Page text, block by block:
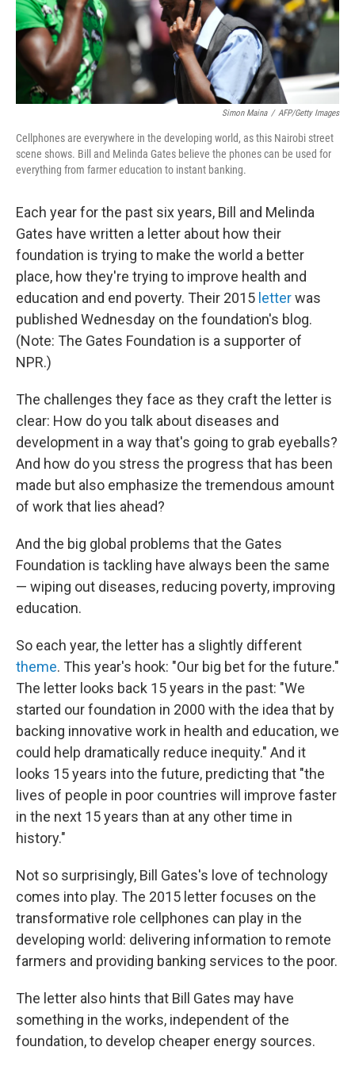
Simon Maina / AFP/Getty Images
Cellphones are everywhere in the developing world, as this Nairobi street
scene shows. Bill and Melinda Gates believe the phones can be used for
everything from farmer education to instant banking.
Each year for the past six years, Bill and Melinda
Gates have written a letter about how their
foundation is trying to make the world a better
place, how they're trying to improve health and
education and end poverty. Their 2015 letterwas
published Wednesday on the foundation's blog.
(Note: The Gates Foundation is a supporter of
NPR.)
The challenges they face as they craft the letter is
clear: How do you talk about diseases and
development in a way that's going to grab eyeballs?
And how do you stress the progress that has been
made but also emphasize the tremendous amount
of work that lies ahead?
And the big global problems that the Gates
Foundation is tackling have always been the same
— wiping out diseases, reducing poverty, improving
education.
So each year, the letter has a slightly different
theme. This year's hook: "Our big bet for the future."
The letter looks back 15 years in the past: "We
started our foundation in 2000 with the idea that by
backing innovative work in health and education, we
could help dramatically reduce inequity." And it
looks 15 years into the future, predicting that "the
lives of people in poor countries will improve faster
in the next 15 years than at any other time in
history."
Not so surprisingly, Bill Gates's love of technology
comes into play. The 2015 letter focuses on the
transformative role cellphones can play in the
developing world: delivering information to remote
farmers and providing banking services to the poor.
The letter also hints that Bill Gates may have
something in the works, independent of the
foundation, to develop cheaper energy sources.